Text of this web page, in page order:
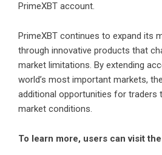
PrimeXBT account.
PrimeXBT continues to expand its
through innovative products that
market limitations. By extending
world’s most important markets,
additional opportunities for traders
market conditions.
To learn more, users can visit the